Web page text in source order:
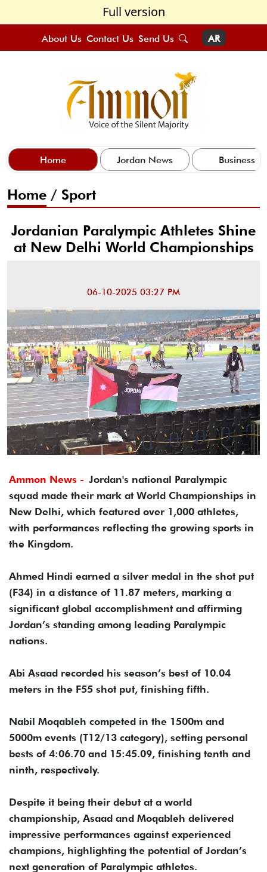
Full version
About Us Contact Us Send Us AR
Home Jordan News Business
Home / Sport
Jordanian Paralympic Athletes Shine
at New Delhi World Championships
06-10-2025 03:27 PM
Ammon News - Jordan's national Paralympic
squad made their mark at World Championships in
New Delhi, which featured over 1,000 athletes,
with performances reflecting the growing sports in
the Kingdom.
Ahmed Hindi earned a silver medal in the shot put
(F34) in a distance of 11.87 meters, marking a
significant global accomplishment and affirming
Jordan’s standing among leading Paralympic
nations.
Abi Asaad recorded his season’s best of 10.04
meters in the F55 shot put, finishing fifth.
Nabil Moqableh competed in the 1500m and
5000m events (T12/13 category), setting personal
bests of 4:06.70 and 15:45.09, finishing tenth and
ninth, respectively.
Despite it being their debut at a world
championship, Asaad and Moqableh delivered
impressive performances against experienced
champions, highlighting the potential of Jordan’s
next generation of Paralympic athletes.